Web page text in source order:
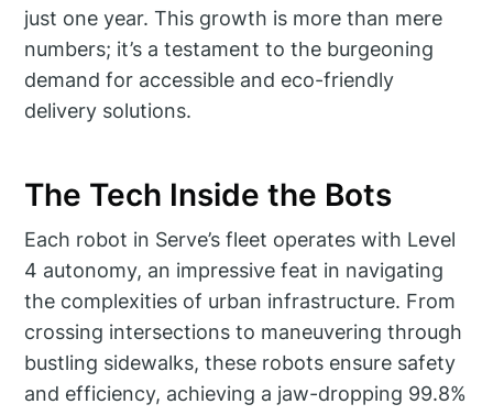
just one year. This growth is more than mere
numbers; it’s a testament to the burgeoning
demand for accessible and eco-friendly
delivery solutions.
The Tech Inside the Bots
Each robot in Serve’s fleet operates with Level
4 autonomy, an impressive feat in navigating
the complexities of urban infrastructure. From
crossing intersections to maneuvering through
bustling sidewalks, these robots ensure safety
and efficiency, achieving a jaw-dropping 99.8%